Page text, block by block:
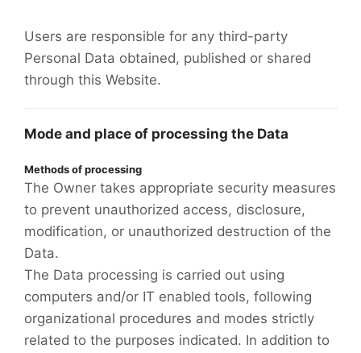
Users are responsible for any third-party
Personal Data obtained, published or shared
through this Website.
Mode and place of processing the Data
Methods of processing
The Owner takes appropriate security measures
to prevent unauthorized access, disclosure,
modification, or unauthorized destruction of the
Data.
The Data processing is carried out using
computers and/or IT enabled tools, following
organizational procedures and modes strictly
related to the purposes indicated. In addition to